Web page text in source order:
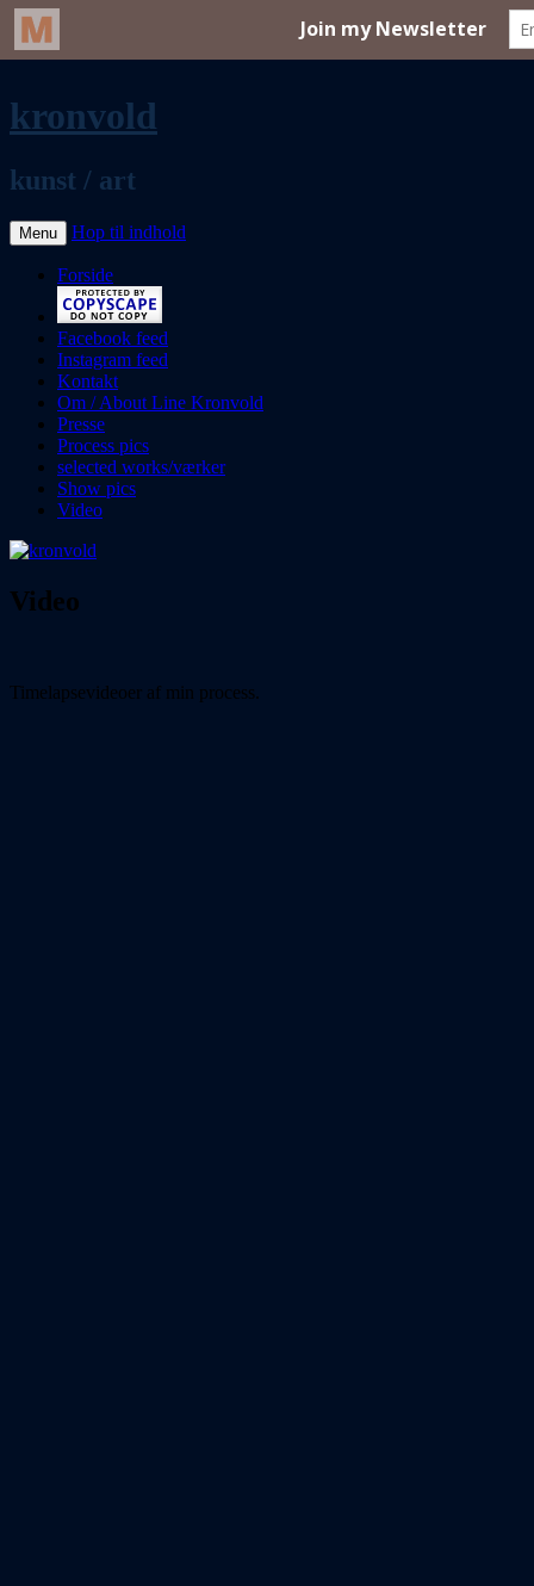
kronvold
kunst / art
Menu Hop til indhold
Forside
Facebook feed
Instagram feed
Kontakt
Om / About Line Kronvold
Presse
Process pics
selected works/værker
Show pics
Video
Video
Timelapsevideoer af min process.